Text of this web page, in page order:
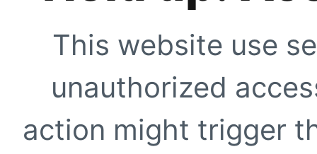
This website use
unauthorized
action might trigger